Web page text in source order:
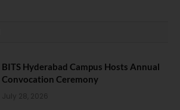
BITS Hyderabad Campus Hosts Annual
Convocation Ceremony
July 28, 2026